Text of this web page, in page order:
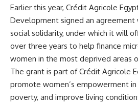
Earlier this year, Crédit Agricole
Development signed an
social solidarity, under which it will
over three years to help finance
women in the most deprived areas
The grant is part of Crédit Agricole
promote women’s empowerment
poverty, and improve living